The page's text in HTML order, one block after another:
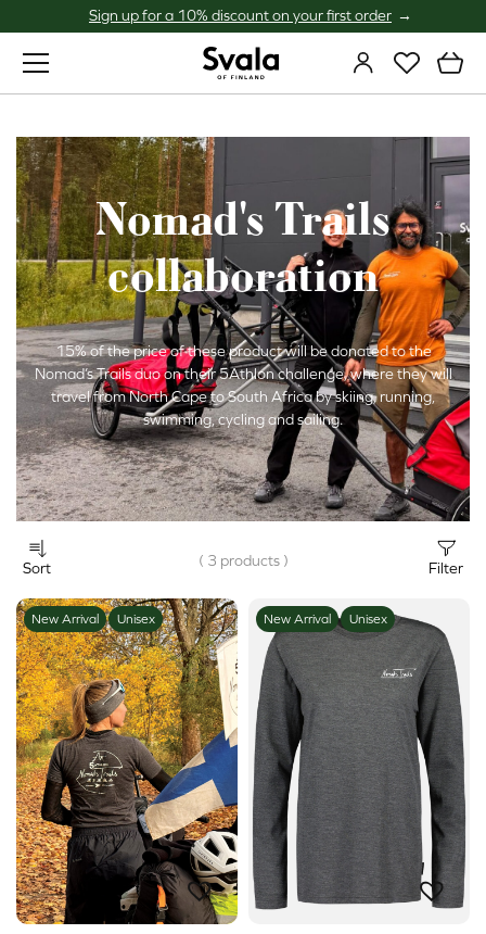
Sign up for a 10% discount on your first order
Nomad's Trails
collaboration
15% of the price of these product will be donated to the
Nomad’s Trails duo on their 5Athlon challenge, where they will
travel from North Cape to South Africa by skiing, running,
swimming, cycling and sailing.
Sort ( 3 products ) Filter
New Arrival Unisex New Arrival Unisex